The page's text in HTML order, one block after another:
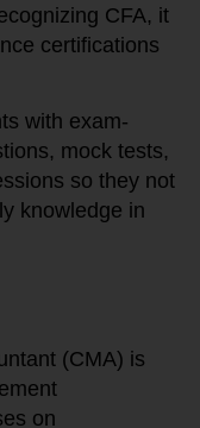
CFA, it
certifications
with exam-
mock tests,
so they not
knowledge in
(CMA) is
on